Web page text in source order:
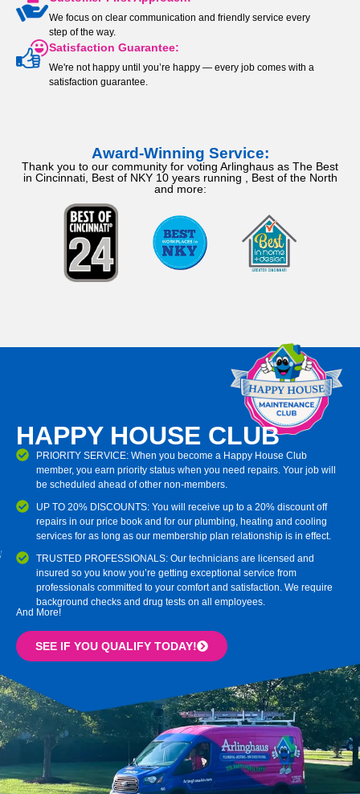
We focus on clear communication and friendly service every
step of the way.
Satisfaction Guarantee:
We're not happy until you’re happy — every job comes with a
satisfaction guarantee.
Award-Winning Service:
Thank you to our community for voting Arlinghaus as The Best
in Cincinnati, Best of NKY 10 years running , Best of the North
and more:
HAPPY HOUSE CLUB
PRIORITY SERVICE: When you become a Happy House Club
member, you earn priority status when you need repairs. Your job will
be scheduled ahead of other non-members.
UP TO 20% DISCOUNTS: You will receive up to a 20% discount off
repairs in our price book and for our plumbing, heating and cooling
services for as long as our membership plan relationship is in effect.
TRUSTED PROFESSIONALS: Our technicians are licensed and
insured so you know you’re getting exceptional service from
professionals committed to your comfort and satisfaction. We require
background checks and drug tests on all employees.
And More!
SEE IF YOU QUALIFY TODAY!